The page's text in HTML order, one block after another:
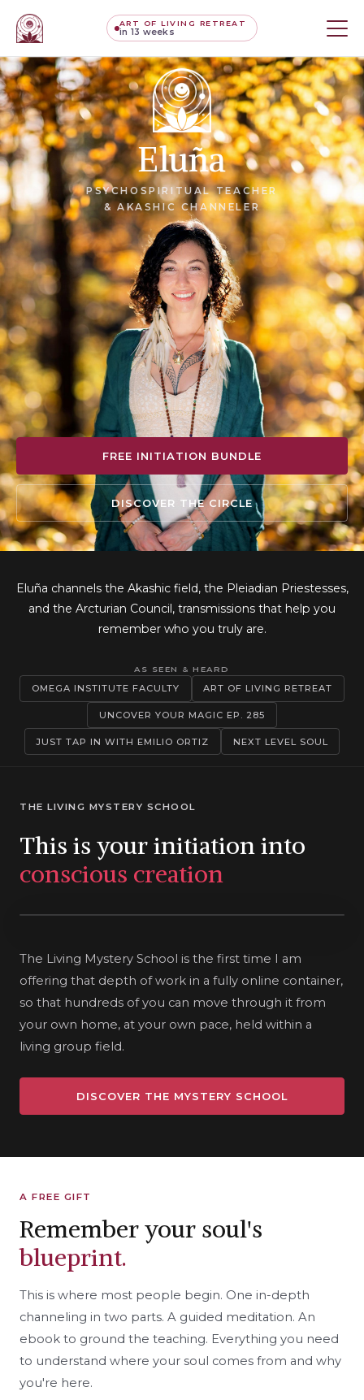
ART OF LIVING RETREAT
in 13 weeks
Eluña
PSYCHOSPIRITUAL TEACHER
& AKASHIC CHANNELER
FREE INITIATION BUNDLE
DISCOVER THE CIRCLE
Eluña channels the Akashic field, the Pleiadian Priestesses,
and the Arcturian Council, transmissions that help you
remember who you truly are.
AS SEEN & HEARD
OMEGA INSTITUTE FACULTY ART OF LIVING RETREAT
UNCOVER YOUR MAGIC EP. 285
JUST TAP IN WITH EMILIO ORTIZ NEXT LEVEL SOUL
THE LIVING MYSTERY SCHOOL
This is your initiation into
conscious creation
The Living Mystery School is the first time I am
offering that depth of work in a fully online container,
so that hundreds of you can move through it from
your own home, at your own pace, held within a
living group field.
DISCOVER THE MYSTERY SCHOOL
A FREE GIFT
Remember your soul's
blueprint.
This is where most people begin. One in-depth
channeling in two parts. A guided meditation. An
ebook to ground the teaching. Everything you need
to understand where your soul comes from and why
you're here.